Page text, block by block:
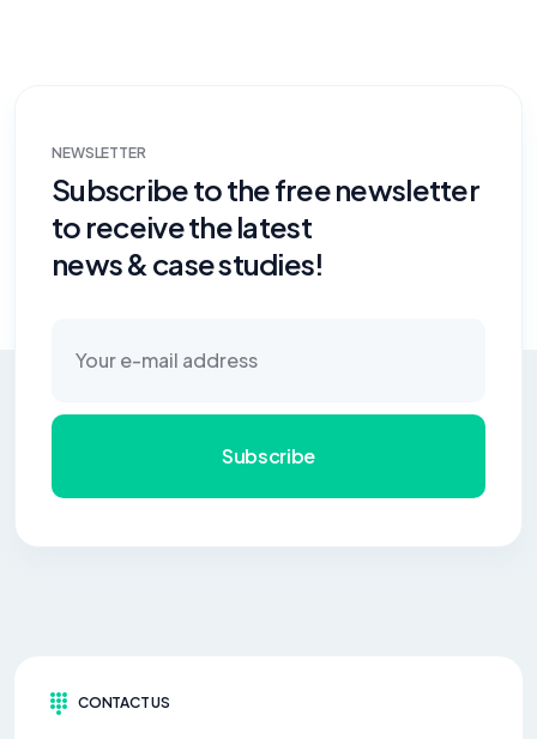
NEWSLETTER
Subscribe to the free newsletter
to receive the latest
news & case studies!
Subscribe
CONTACT US